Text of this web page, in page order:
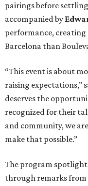
pairings before
accompanied by
performance,
Barcelona than
“This event is about
raising expectations,”
deserves the
recognized for their
and community, we
make that possible.”
The program
through remarks from